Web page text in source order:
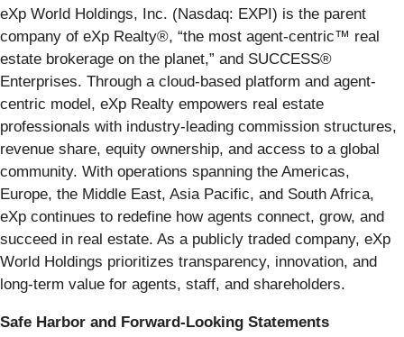
eXp World Holdings, Inc. (Nasdaq: EXPI) is the parent
company of eXp Realty®, “the most agent-centric™ real
estate brokerage on the planet,” and SUCCESS®
Enterprises. Through a cloud-based platform and agent-
centric model, eXp Realty empowers real estate
professionals with industry-leading commission structures,
revenue share, equity ownership, and access to a global
community. With operations spanning the Americas,
Europe, the Middle East, Asia Pacific, and South Africa,
eXp continues to redefine how agents connect, grow, and
succeed in real estate. As a publicly traded company, eXp
World Holdings prioritizes transparency, innovation, and
long-term value for agents, staff, and shareholders.
Safe Harbor and Forward-Looking Statements